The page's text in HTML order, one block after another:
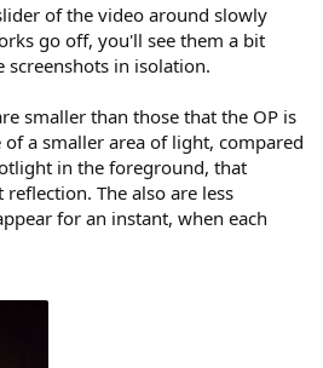
of the video around slowly
go off, you'll see them a bit
screenshots in isolation.
smaller than those that the OP is
a smaller area of light, compared
in the foreground, that
The also are less
for an instant, when each